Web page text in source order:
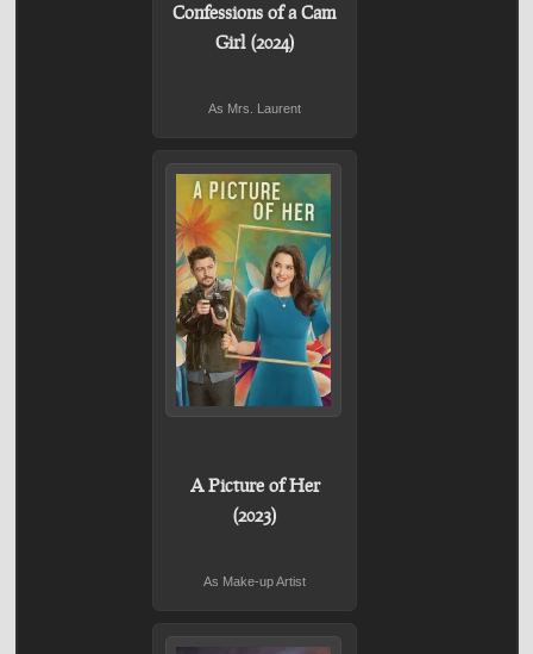
Confessions of a Cam
Girl (2024)
As Mrs. Laurent
A Picture of Her
(2023)
As Make-up Artist